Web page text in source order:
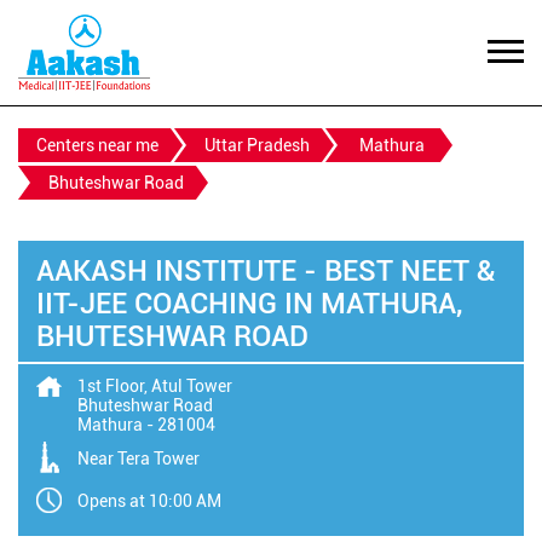
Centers near me Uttar Pradesh
Mathura
Bhuteshwar Road
AAKASH INSTITUTE - BEST NEET &
IIT-JEE COACHING IN MATHURA,
BHUTESHWAR ROAD
1st Floor, Atul Tower
Bhuteshwar Road
Mathura - 281004
Near Tera Tower
Opens at 10:00 AM